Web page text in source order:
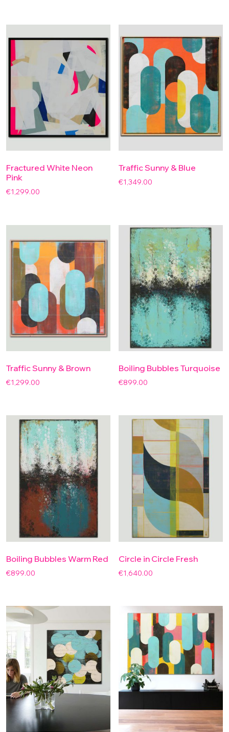
Fractured White Neon
Pink
€1,299.00
Traffic Sunny & Blue
€1,349.00
Traffic Sunny & Brown
€1,299.00
Boiling Bubbles Turquoise
€899.00
Boiling Bubbles Warm Red
€899.00
Circle in Circle Fresh
€1,640.00